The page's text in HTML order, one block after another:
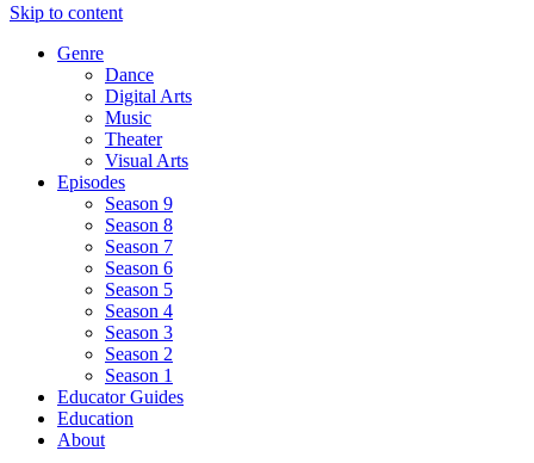
Skip to content
Genre
Dance
Digital Arts
Music
Theater
Visual Arts
Episodes
Season 9
Season 8
Season 7
Season 6
Season 5
Season 4
Season 3
Season 2
Season 1
Educator Guides
Education
About